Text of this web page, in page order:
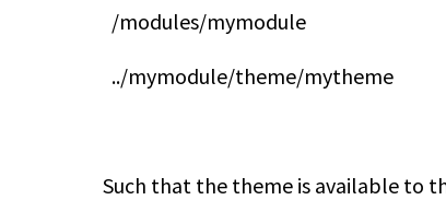
/modules/mymodule
../mymodule/theme/mytheme
Such that the theme is available to